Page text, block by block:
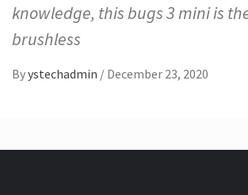
knowledge, this bugs 3 mini is
brushless
Byystechadmin / December 23, 2020